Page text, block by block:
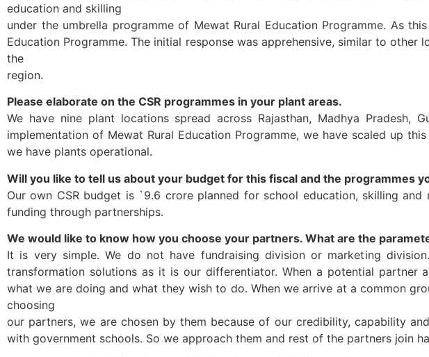
education and skilling
under the umbrella programme of Mewat Rural Education Programme. As
Education Programme. The initial response was apprehensive, similar to
the
region.
Please elaborate on the CSR programmes in your plant areas.
We have nine plant locations spread across Rajasthan, Madhya Pradesh,
implementation of Mewat Rural Education Programme, we have scaled up
we have plants operational.
Will you like to tell us about your budget for this fiscal and the programmes
Our own CSR budget is `9.6 crore planned for school education, skilling
funding through partnerships.
We would like to know how you choose your partners. What are the
It is very simple. We do not have fundraising division or marketing
transformation solutions as it is our differentiator. When a potential partner
what we are doing and what they wish to do. When we arrive at a common
choosing
our partners, we are chosen by them because of our credibility, capability
with government schools. So we approach them and rest of the partners join